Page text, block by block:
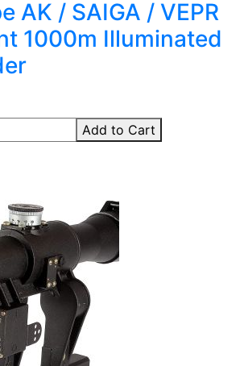
AK / SAIGA / VEPR
1000m Illuminated
Add to Cart